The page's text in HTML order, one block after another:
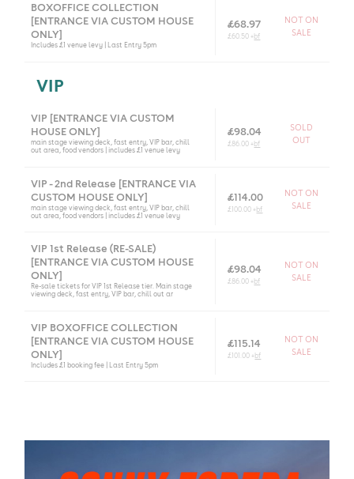
BOXOFFICE COLLECTION
[ENTRANCE VIA CUSTOM HOUSE
ONLY]
Includes £1 venue levy | Last Entry 5pm
£68.97
£60.50 +bf
NOT ON
SALE
VIP
VIP [ENTRANCE VIA CUSTOM
HOUSE ONLY]
main stage viewing deck, fast entry, VIP bar, chill
out area, food vendors | includes £1 venue levy
£98.04
£86.00 +bf
SOLD
OUT
VIP - 2nd Release [ENTRANCE VIA
CUSTOM HOUSE ONLY]
main stage viewing deck, fast entry, VIP bar, chill
out area, food vendors | includes £1 venue levy
£114.00
£100.00 +bf
NOT ON
SALE
VIP 1st Release (RE-SALE)
[ENTRANCE VIA CUSTOM HOUSE
ONLY]
Re-sale tickets for VIP 1st Release tier. Main stage
viewing deck, fast entry, VIP bar, chill out ar
£98.04
£86.00 +bf
NOT ON
SALE
VIP BOXOFFICE COLLECTION
[ENTRANCE VIA CUSTOM HOUSE
ONLY]
Includes £1 booking fee | Last Entry 5pm
£115.14
£101.00 +bf
NOT ON
SALE